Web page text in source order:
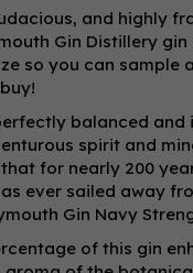
and highly
Gin Distillery gin
so you can sample
balanced and
spirit and
for nearly 200
ever sailed away
Gin Navy
of this gin